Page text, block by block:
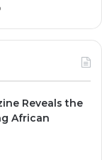
Reveals the
African